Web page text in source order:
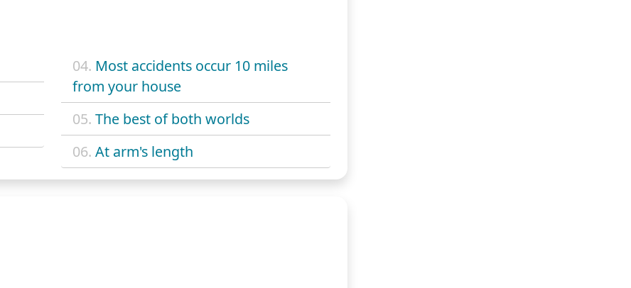
04. Most accidents occur 10 miles
from your house
05. The best of both worlds
06. At arm's length